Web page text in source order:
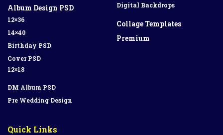
Album Design PSD
12×36
14×40
Birthday PSD
Cover PSD
12×18
DM Album PSD
Pre Wedding Design
Digital Backdrops
Collage Templates
Premium
Quick Links